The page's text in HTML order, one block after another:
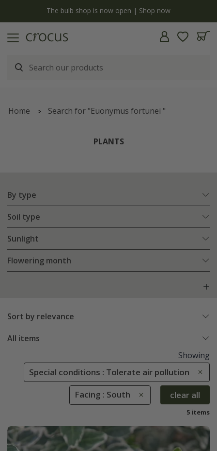
The bulb shop is now open | Shop now
Home Search for "Euonymus fortunei "
PLANTS
By type
Soil type
Sunlight
Flowering month
Sort by relevance
All items
Showing
Special conditions : Tolerate air pollution
Facing : South clear all
5 items